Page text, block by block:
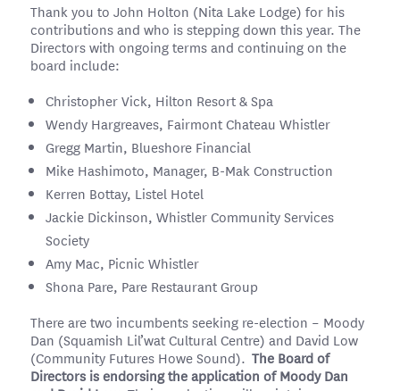
Thank you to John Holton (Nita Lake Lodge) for his
contributions and who is stepping down this year. The
Directors with ongoing terms and continuing on the
board include:
Christopher Vick, Hilton Resort & Spa
Wendy Hargreaves, Fairmont Chateau Whistler
Gregg Martin, Blueshore Financial
Mike Hashimoto, Manager, B-Mak Construction
Kerren Bottay, Listel Hotel
Jackie Dickinson, Whistler Community Services
Society
Amy Mac, Picnic Whistler
Shona Pare, Pare Restaurant Group
There are two incumbents seeking re-election – Moody
Dan (Squamish Lil’wat Cultural Centre) and David Low
(Community Futures Howe Sound). The Board of
Directors is endorsing the application of Moody Dan